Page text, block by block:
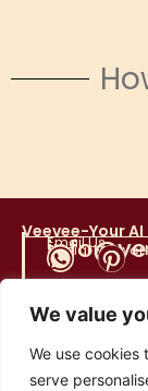
We value
We use cookies
serve
Veevee-Your
Email Us
Social
Direct
TEV